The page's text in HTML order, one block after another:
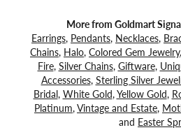
More from Goldmart
Earrings, Pendants, Necklaces,
Chains, Halo, Colored Gem Jewelry,
Fire, Silver Chains, Giftware,
Accessories, Sterling Silver
Bridal, White Gold,Yellow Gold,
Platinum,Vintage and Estate,
and Easter